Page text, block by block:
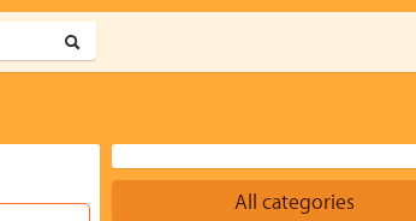
All categories